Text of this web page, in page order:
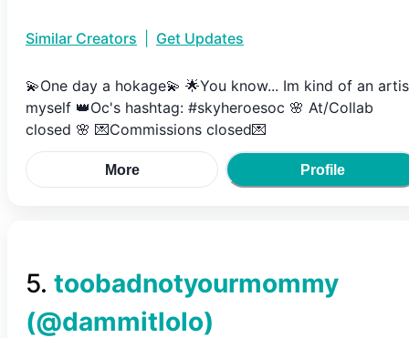
Similar Creators Get Updates
💫One day a hokage💫 🌟You know... Im kind of an
myself 👑Oc's hashtag: #skyheroesoc 🌸 At/Collab
closed 🌸 💌Commissions closed💌
More Profile
5. toobadnotyourmommy
(@dammitlolo)